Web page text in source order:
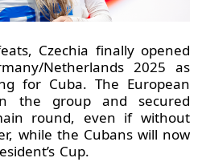
Czechia finally opened
Netherlands 2025 as
for Cuba. The European
the group and secured
round, even if without
while the Cubans will now
Cup.